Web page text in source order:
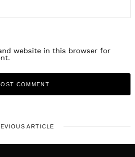
website in this browser for
ARTICLE